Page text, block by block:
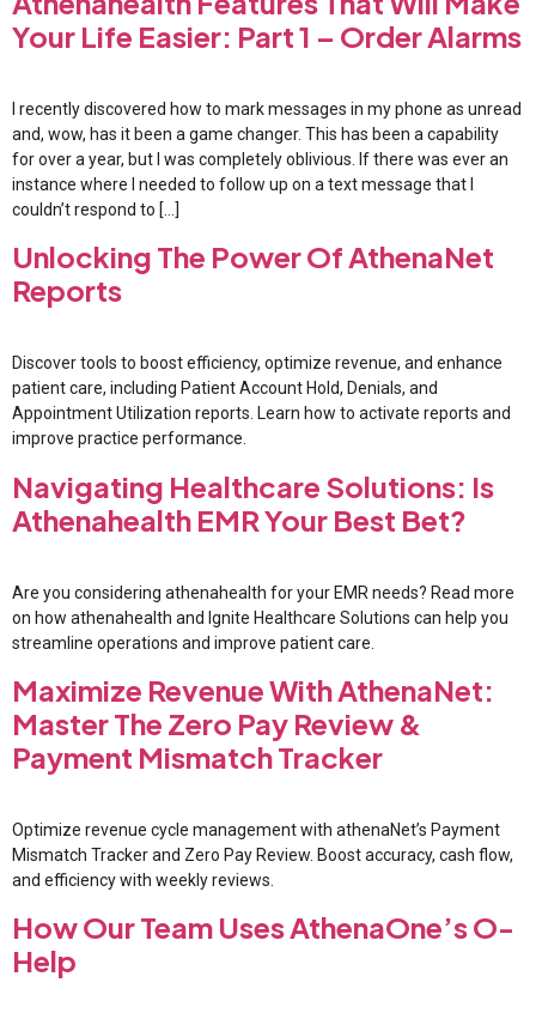
Your Life Easier: Part 1 – Order Alarms
I recently discovered how to mark messages in my phone as unread
and, wow, has it been a game changer. This has been a capability
for over a year, but I was completely oblivious. If there was ever an
instance where I needed to follow up on a text message that I
couldn’t respond to […]
Unlocking The Power Of AthenaNet
Reports
Discover tools to boost efficiency, optimize revenue, and enhance
patient care, including Patient Account Hold, Denials, and
Appointment Utilization reports. Learn how to activate reports and
improve practice performance.
Navigating Healthcare Solutions: Is
Athenahealth EMR Your Best Bet?
Are you considering athenahealth for your EMR needs? Read more
on how athenahealth and Ignite Healthcare Solutions can help you
streamline operations and improve patient care.
Maximize Revenue With AthenaNet:
Master The Zero Pay Review &
Payment Mismatch Tracker
Optimize revenue cycle management with athenaNet’s Payment
Mismatch Tracker and Zero Pay Review. Boost accuracy, cash flow,
and efficiency with weekly reviews.
How Our Team Uses AthenaOne’s O-
Help